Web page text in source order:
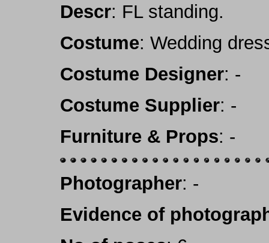
Descr: FL standing.
Costume: Wedding
Costume Designer: -
Costume Supplier: -
Furniture & Props: -
Photographer: -
Evidence of